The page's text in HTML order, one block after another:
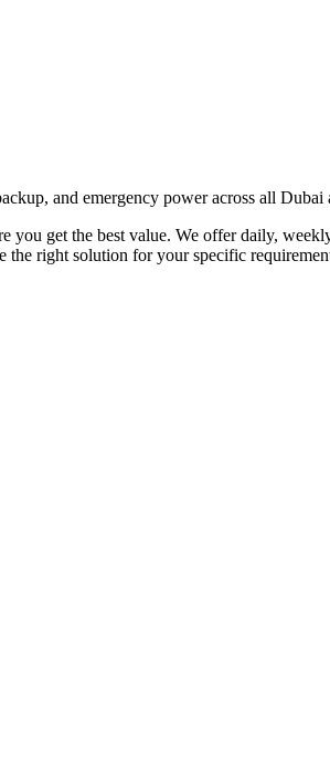
and emergency power across all Dubai
you get the best value. We offer daily,
right solution for your specific